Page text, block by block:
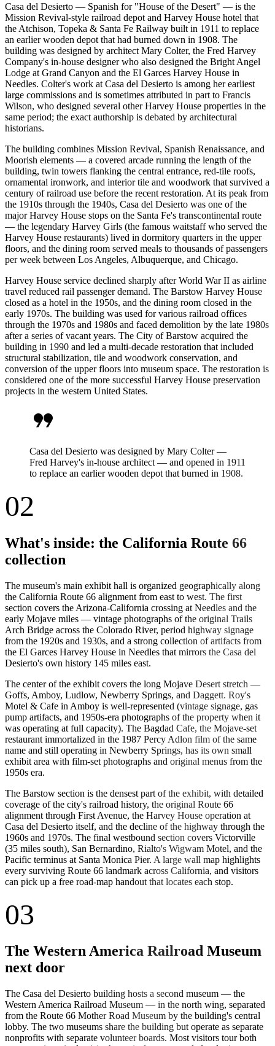
Casa del Desierto — Spanish for "House of the Desert" — is the
Mission Revival-style railroad depot and Harvey House hotel that
the Atchison, Topeka & Santa Fe Railway built in 1911 to replace
an earlier wooden depot that had burned down in 1908. The
building was designed by architect Mary Colter, the Fred Harvey
Company's in-house designer who also designed the Bright Angel
Lodge at Grand Canyon and the El Garces Harvey House in
Needles. Colter's work at Casa del Desierto is among her earliest
large commissions and is sometimes attributed in part to Francis
Wilson, who designed several other Harvey House properties in the
same period; the exact authorship is debated by architectural
historians.
The building combines Mission Revival, Spanish Renaissance, and
Moorish elements — a covered arcade running the length of the
building, twin towers flanking the central entrance, red-tile roofs,
ornamental ironwork, and interior tile and woodwork that survived a
century of railroad use before the recent restoration. At its peak from
the 1910s through the 1940s, Casa del Desierto was one of the
major Harvey House stops on the Santa Fe's transcontinental route
— the legendary Harvey Girls (the famous waitstaff who served the
Harvey House restaurants) lived in dormitory quarters in the upper
floors, and the dining room served meals to thousands of passengers
per week between Los Angeles, Albuquerque, and Chicago.
Harvey House service declined sharply after World War II as airline
travel reduced rail passenger demand. The Barstow Harvey House
closed as a hotel in the 1950s, and the dining room closed in the
early 1970s. The building was used for various railroad offices
through the 1970s and 1980s and faced demolition by the late 1980s
after a series of vacant years. The City of Barstow acquired the
building in 1990 and led a multi-decade restoration that included
structural stabilization, tile and woodwork conservation, and
conversion of the upper floors into museum space. The restoration is
considered one of the more successful Harvey House preservation
projects in the western United States.
format_quote
Casa del Desierto was designed by Mary Colter —
Fred Harvey's in-house architect — and opened in 1911
to replace an earlier wooden depot that burned in 1908.
02
What's inside: the California Route 66
collection
The museum's main exhibit hall is organized geographically along
the California Route 66 alignment from east to west. The first
section covers the Arizona-California crossing at Needles and the
early Mojave miles — vintage photographs of the original Trails
Arch Bridge across the Colorado River, period highway signage
from the 1920s and 1930s, and a strong collection of artifacts from
the El Garces Harvey House in Needles that mirrors the Casa del
Desierto's own history 145 miles east.
The center of the exhibit covers the long Mojave Desert stretch —
Goffs, Amboy, Ludlow, Newberry Springs, and Daggett. Roy's
Motel & Cafe in Amboy is well-represented (vintage signage, gas
pump artifacts, and 1950s-era photographs of the property when it
was operating at full capacity). The Bagdad Cafe, the Mojave-set
restaurant immortalized in the 1987 Percy Adlon film of the same
name and still operating in Newberry Springs, has its own small
exhibit area with film-set photographs and original menus from the
1950s era.
The Barstow section is the densest part of the exhibit, with detailed
coverage of the city's railroad history, the original Route 66
alignment through First Avenue, the Harvey House operation at
Casa del Desierto itself, and the decline of the highway through the
1960s and 1970s. The final westbound section covers Victorville
(35 miles south), San Bernardino, Rialto's Wigwam Motel, and the
Pacific terminus at Santa Monica Pier. A large wall map highlights
every surviving Route 66 landmark across California, and visitors
can pick up a free road-map handout that locates each stop.
03
The Western America Railroad Museum
next door
The Casa del Desierto building hosts a second museum — the
Western America Railroad Museum — in the north wing, separated
from the Route 66 Mother Road Museum by the building's central
lobby. The two museums share the building but operate as separate
nonprofits with separate volunteer boards. Most visitors tour both